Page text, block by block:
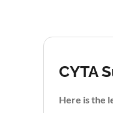
CYTA
Here is the